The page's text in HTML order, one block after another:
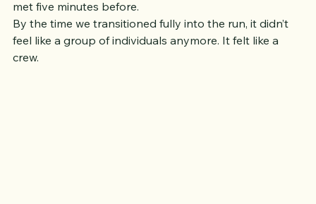
People pacing their runs together, even if they had just
met five minutes before.
By the time we transitioned fully into the run, it didn’t
feel like a group of individuals anymore. It felt like a